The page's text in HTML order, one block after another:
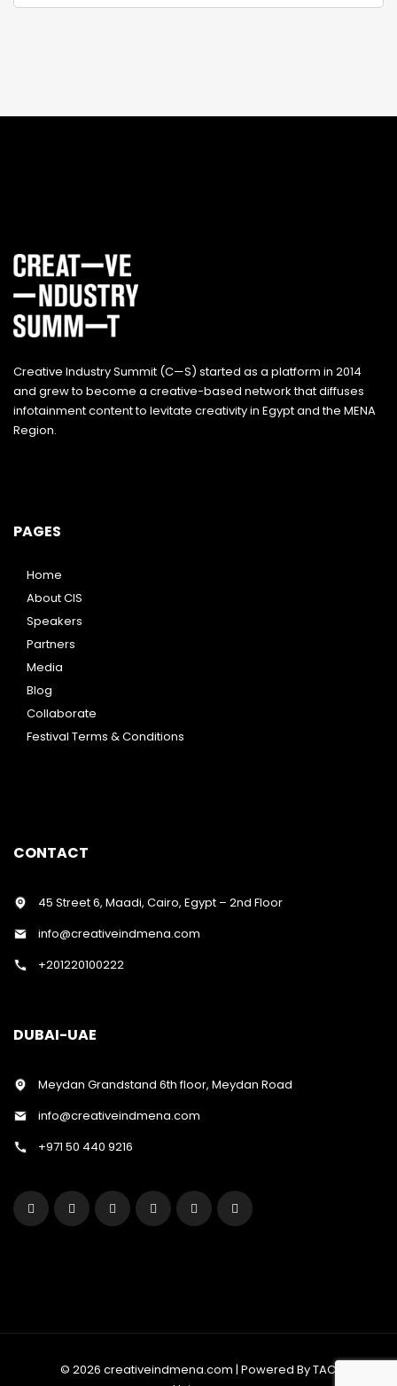
Creative Industry Summit (C—S) started as a platform in 2014
and grew to become a creative-based network that diffuses
infotainment content to levitate creativity in Egypt and the MENA
Region.
PAGES
Home
About CIS
Speakers
Partners
Media
Blog
Collaborate
Festival Terms & Conditions
CONTACT
45 Street 6, Maadi, Cairo, Egypt – 2nd Floor
info@creativeindmena.com
+201220100222
DUBAI-UAE
Meydan Grandstand 6th floor, Meydan Road
info@creativeindmena.com
+971 50 440 9216
© 2026 creativeindmena.com | Powered By TAC